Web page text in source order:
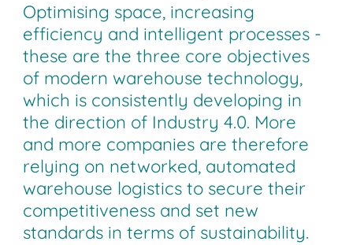
Optimising space, increasing
efficiency and intelligent processes -
these are the three core objectives
of modern warehouse technology,
which is consistently developing in
the direction of Industry 4.0. More
and more companies are therefore
relying on networked, automated
warehouse logistics to secure their
competitiveness and set new
standards in terms of sustainability.